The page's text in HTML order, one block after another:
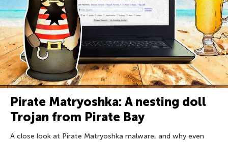
Pirate Matryoshka: A nesting doll
Trojan from Pirate Bay
A close look at Pirate Matryoshka malware, and why even